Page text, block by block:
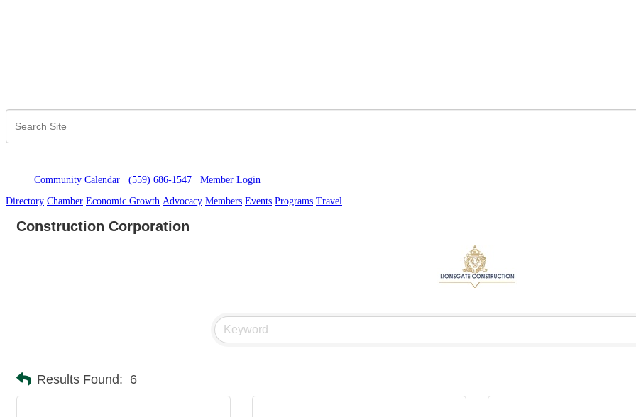
Community Calendar (559) 686-1547 Member Login
Directory Chamber Economic Growth Advocacy Members Events Programs Travel
Construction Corporation
Results Found: 6